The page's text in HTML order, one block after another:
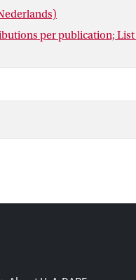
per publication;